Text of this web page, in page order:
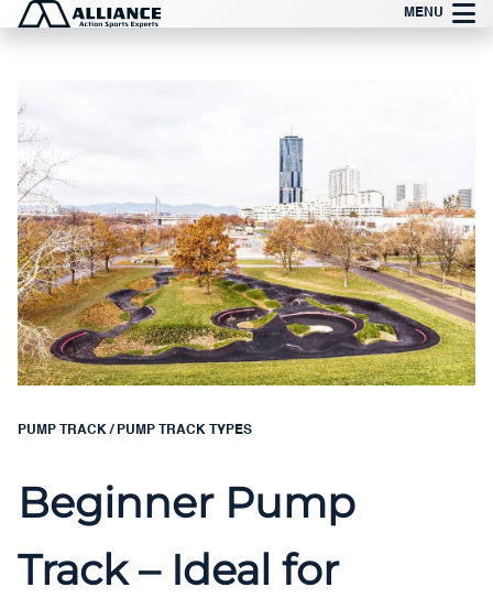
Skip
MENU
PUMP TRACK/ PUMP TRACK TYPES
Beginner Pump
Track – Ideal for